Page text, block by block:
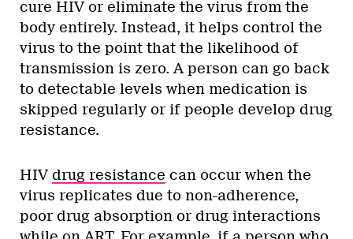
cure HIV or eliminate the virus from the
body entirely. Instead, it helps control the
virus to the point that the likelihood of
transmission is zero. A person can go back
to detectable levels when medication is
skipped regularly or if people develop drug
resistance.
HIV drug resistance can occur when the
virus replicates due to non-adherence,
poor drug absorption or drug interactions